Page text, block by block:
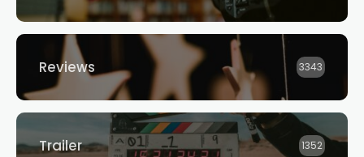
Reviews 3343
Trailer 1352